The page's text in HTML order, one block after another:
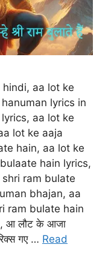
aa lot ke
lyrics in
aa lot ke
lot ke aaja
hain, aa lot ke
hain lyrics,
ram bulate
bhajan, aa
ram bulate hain
आ लौट के आजा
गए … Read